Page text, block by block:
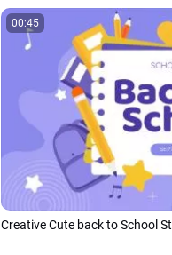
00:45
Creative Cute back to School